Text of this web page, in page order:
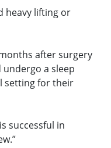
heavy lifting or
after surgery
a sleep
setting for their
successful in